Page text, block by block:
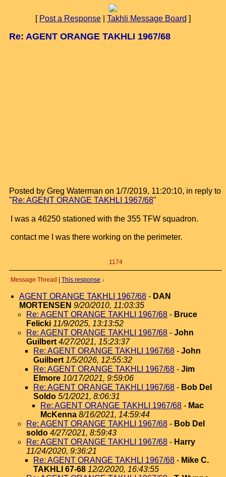
[ Post a Response Takhli Message Board ]
Re: AGENT ORANGE TAKHLI 1967/68
Posted by Greg Waterman on 1/7/2019, 11:20:10, in reply to
"Re: AGENT ORANGE TAKHLI 1967/68"
I was a 46250 stationed with the 355 TFW squadron.
contact me I was there working on the perimeter.
1174
Message Thread This response ↓
AGENT ORANGE TAKHLI 1967/68 - DAN
MORTENSEN 9/20/2010, 11:03:35
Re: AGENT ORANGE TAKHLI 1967/68 - Bruce
Felicki 11/9/2025, 13:13:52
Re: AGENT ORANGE TAKHLI 1967/68 - John
Guilbert 4/27/2021, 15:23:37
Re: AGENT ORANGE TAKHLI 1967/68 - John
Guilbert 1/5/2026, 12:55:32
Re: AGENT ORANGE TAKHLI 1967/68 - Jim
Elmore 10/17/2021, 9:59:06
Re: AGENT ORANGE TAKHLI 1967/68 - Bob Del
Soldo 5/1/2021, 8:06:31
Re: AGENT ORANGE TAKHLI 1967/68 - Mac
McKenna 8/16/2021, 14:59:44
Re: AGENT ORANGE TAKHLI 1967/68 - Bob Del
soldo 4/27/2021, 8:59:43
Re: AGENT ORANGE TAKHLI 1967/68 - Harry
11/24/2020, 9:36:21
Re: AGENT ORANGE TAKHLI 1967/68 - Mike C.
TAKHLI 67-68 12/2/2020, 16:43:55